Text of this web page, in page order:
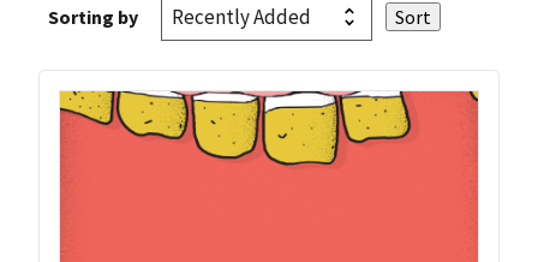
Sorting by